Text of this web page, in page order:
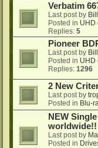
Verbatim
Last post by
Posted in UHD
Replies: 5
Pioneer
Last post by
Posted in UHD
Replies: 1296
2 New
Last post by
Posted in Blu-
NEW
worldwide!!
Last post by
Posted in